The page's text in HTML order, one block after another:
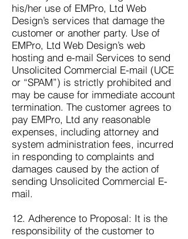
his/her use of EMPro, Ltd Web
Design’s services that damage the
customer or another party. Use of
EMPro, Ltd Web Design’s web
hosting and e-mail Services to send
Unsolicited Commercial E-mail (UCE
or “SPAM”) is strictly prohibited and
may be cause for immediate account
termination. The customer agrees to
pay EMPro, Ltd any reasonable
expenses, including attorney and
system administration fees, incurred
in responding to complaints and
damages caused by the action of
sending Unsolicited Commercial E-
mail.
12. Adherence to Proposal: It is the
responsibility of the customer to